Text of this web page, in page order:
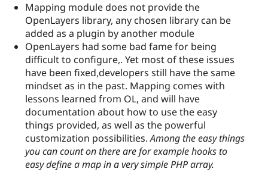
Mapping module does not provide the
OpenLayers library, any chosen library can be
added as a plugin by another module
OpenLayers had some bad fame for being
difficult to configure,. Yet most of these issues
have been fixed,developers still have the same
mindset as in the past. Mapping comes with
lessons learned from OL, and will have
documentation about how to use the easy
things provided, as well as the powerful
customization possibilities.Among the easy things
you can count on there are for example hooks to
easy define a map in a very simple PHP array.